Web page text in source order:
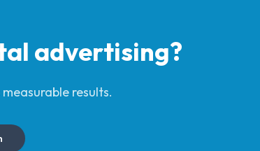
advertising?
results.